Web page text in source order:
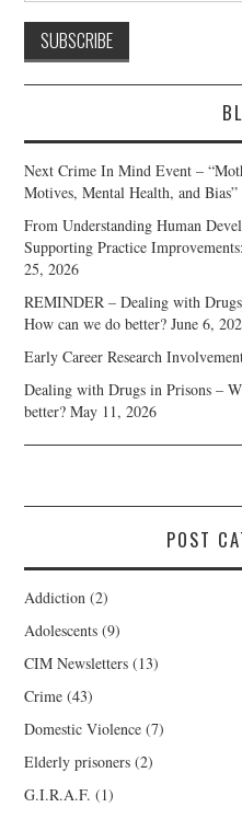
Next Crime In Mind Event –
Motives, Mental Health, and Bias”
From Understanding Human
Supporting Practice
25, 2026
REMINDER – Dealing with
How can we do better? June 6,
Early Career Research
Dealing with Drugs in Prisons –
better? May 11, 2026
POST
Addiction (2)
Adolescents (9)
CIM Newsletters (13)
Crime (43)
Domestic Violence (7)
Elderly prisoners (2)
G.I.R.A.F. (1)